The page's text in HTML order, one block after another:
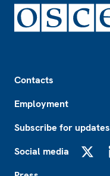
Contacts
Employment
Subscribe for updates
Social media